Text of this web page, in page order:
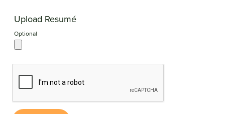
Upload Resumé
Optional